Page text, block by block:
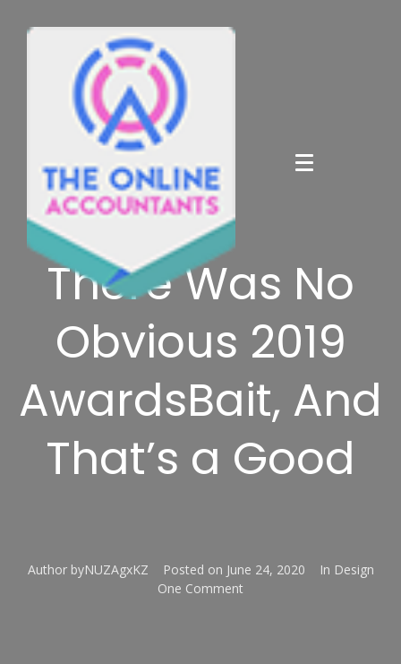
There Was No
Obvious 2019
AwardsBait, And
That’s a Good
AuthorbyNUZAgxKZ Posted on June 24, 2020 In Design
One Comment